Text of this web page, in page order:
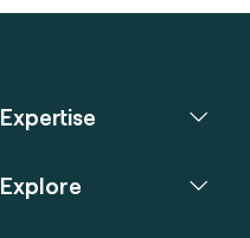
Expertise
Explore